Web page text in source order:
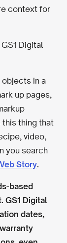
context for
Digital
in a
up pages,
this thing that
video,
you search
Story.
based
GS1 Digital
dates,